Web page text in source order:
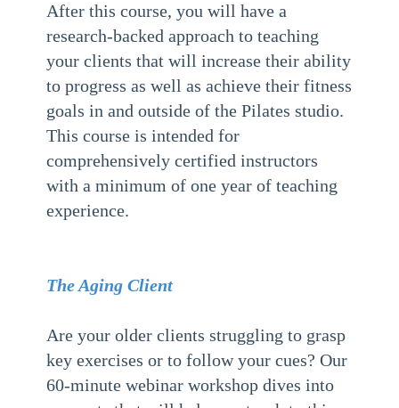
After this course, you will have a
research-backed approach to teaching
your clients that will increase their ability
to progress as well as achieve their fitness
goals in and outside of the Pilates studio.
This course is intended for
comprehensively certified instructors
with a minimum of one year of teaching
experience.
The Aging Client
Are your older clients struggling to grasp
key exercises or to follow your cues? Our
60-minute webinar workshop dives into